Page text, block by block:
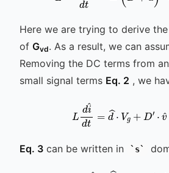
+i ( ^
Here we are trying to derive
of Gvd. As a result, we can
Removing the DC terms from
small signal terms Eq. 2 , we
Ldi^ dt=d^⋅Vg+D
Eq. 3 can be written in s